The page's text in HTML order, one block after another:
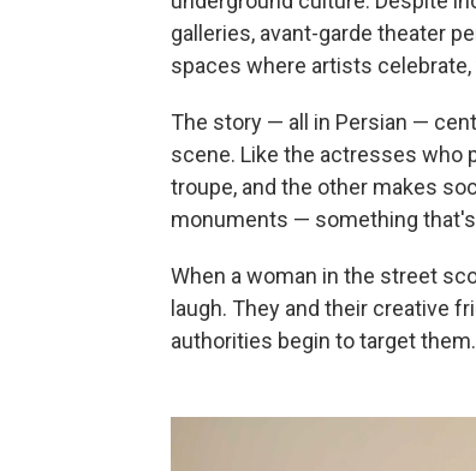
galleries, avant-garde theater
spaces where artists
The story — all in Persian —
scene. Like the actresses who
troupe, and the other makes
monuments — something that's
When a woman in the street
laugh. They and their creative
authorities begin to target them.